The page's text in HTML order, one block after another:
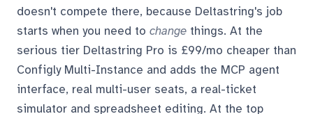
doesn't compete there, because Deltastring's job
starts when you need to change things. At the
serious tier Deltastring Pro is £99/mo cheaper than
Configly Multi-Instance and adds the MCP agent
interface, real multi-user seats, a real-ticket
simulator and spreadsheet editing. At the top